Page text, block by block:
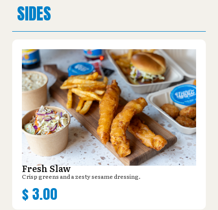
SIDES
Fresh Slaw
Crisp greens and a zesty sesame dressing.
$ 3.00